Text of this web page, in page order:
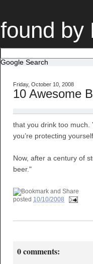
found by
Google Search
Friday, October 10, 2008
10 Awesome
that you drink too much.
you’re protecting
Now, after a century of
beer."
posted 10/10/2008
0 comments: